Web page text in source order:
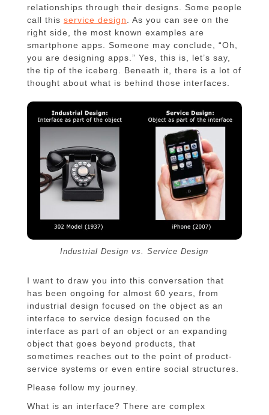
relationships through their designs. Some people
call this service design
. As you can see on the
right side, the most known examples are
smartphone apps. Someone may conclude, “Oh,
you are designing apps.” Yes, this is, let’s say,
the tip of the iceberg. Beneath it, there is a lot of
thought about what is behind those interfaces.
Industrial Design vs. Service Design
I want to draw you into this conversation that
has been ongoing for almost 60 years, from
industrial design focused on the object as an
interface to service design focused on the
interface as part of an object or an expanding
object that goes beyond products, that
sometimes reaches out to the point of product-
service systems or even entire social structures.
Please follow my journey.
What is an interface? There are complex